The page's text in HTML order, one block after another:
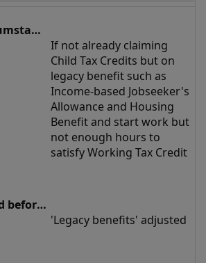
If not already claiming
Child Tax Credits but on
legacy benefit such as
Income-based Jobseeker's
Allowance and Housing
Benefit and start work but
not enough hours to
satisfy Working Tax Credit
'Legacy benefits' adjusted